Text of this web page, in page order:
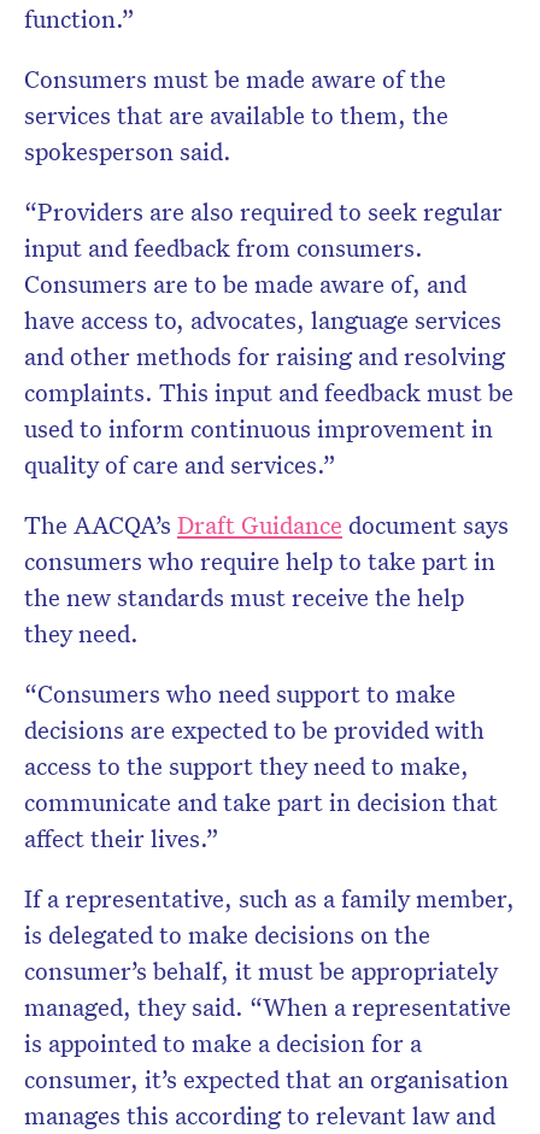
function.”
Consumers must be made aware of the
services that are available to them, the
spokesperson said.
“Providers are also required to seek regular
input and feedback from consumers.
Consumers are to be made aware of, and
have access to, advocates, language services
and other methods for raising and resolving
complaints. This input and feedback must be
used to inform continuous improvement in
quality of care and services.”
The AACQA’s Draft Guidance document says
consumers who require help to take part in
the new standards must receive the help
they need.
“Consumers who need support to make
decisions are expected to be provided with
access to the support they need to make,
communicate and take part in decision that
affect their lives.”
If a representative, such as a family member,
is delegated to make decisions on the
consumer’s behalf, it must be appropriately
managed, they said. “When a representative
is appointed to make a decision for a
consumer, it’s expected that an organisation
manages this according to relevant law and